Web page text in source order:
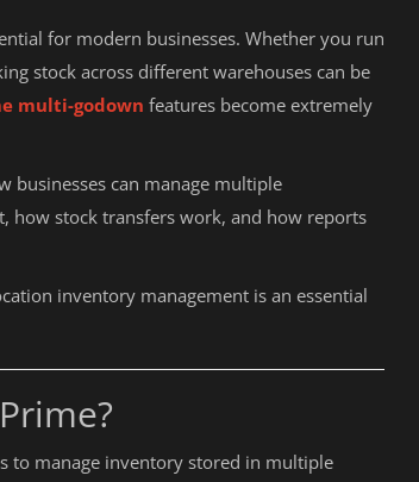
for modern businesses. Whether you run
stock across different warehouses can be
multi-godown features become extremely
businesses can manage multiple
how stock transfers work, and how reports
inventory management is an essential
to manage inventory stored in multiple